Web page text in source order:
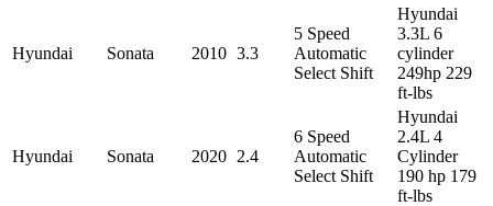
Hyundai Sonata 2010 3.3
5 Speed
Automatic
Select Shift
Hyundai
3.3L 6
cylinder
249hp 229
ft-lbs
Hyundai Sonata 2020 2.4
6 Speed
Automatic
Select Shift
Hyundai
2.4L 4
Cylinder
190 hp 179
ft-lbs